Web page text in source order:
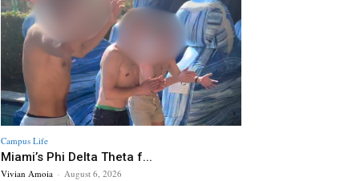
Campus Life
Miami’s Phi Delta Theta f...
Vivian Amoia - August 6, 2026